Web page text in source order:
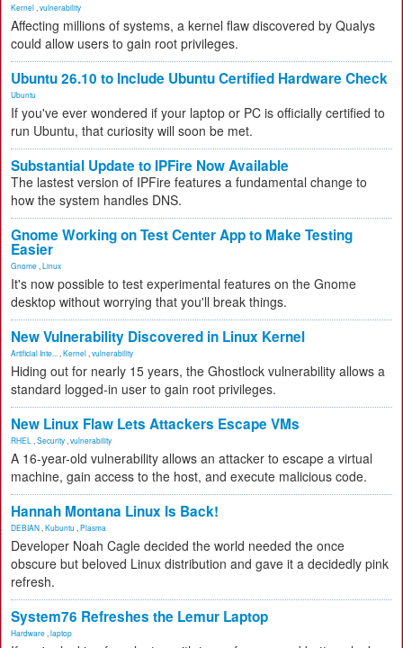
Kernel vulnerability
Affecting millions of systems, a kernel flaw discovered by Qualys
could allow users to gain root privileges.
Ubuntu 26.10 to Include Ubuntu Certified Hardware Check
Ubuntu
If you've ever wondered if your laptop or PC is officially certified to
run Ubuntu, that curiosity will soon be met.
Substantial Update to IPFire Now Available
The lastest version of IPFire features a fundamental change to
how the system handles DNS.
Gnome Working on Test Center App to Make Testing
Easier
Gnome Linux
It's now possible to test experimental features on the Gnome
desktop without worrying that you'll break things.
New Vulnerability Discovered in Linux Kernel
Artificial Inte... Kernel vulnerability
Hiding out for nearly 15 years, the Ghostlock vulnerability allows a
standard logged-in user to gain root privileges.
New Linux Flaw Lets Attackers Escape VMs
RHEL Security vulnerability
A 16-year-old vulnerability allows an attacker to escape a virtual
machine, gain access to the host, and execute malicious code.
Hannah Montana Linux Is Back!
DEBIAN Kubuntu Plasma
Developer Noah Cagle decided the world needed the once
obscure but beloved Linux distribution and gave it a decidedly pink
refresh.
System76 Refreshes the Lemur Laptop
Hardware laptop